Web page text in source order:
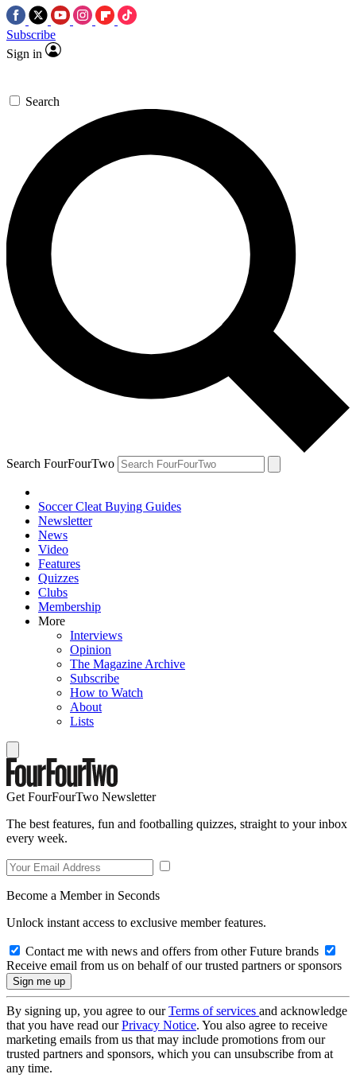
Subscribe
Sign in
Search
Search FourFourTwo
Soccer Cleat Buying Guides
Newsletter
News
Video
Features
Quizzes
Clubs
Membership
More
Interviews
Opinion
The Magazine Archive
Subscribe
How to Watch
About
Lists
Get FourFourTwo Newsletter
The best features, fun and footballing quizzes, straight to your inbox
every week.
Become a Member in Seconds
Unlock instant access to exclusive member features.
Contact me with news and offers from other Future brands
Receive email from us on behalf of our trusted partners or sponsors
By signing up, you agree to ourTerms of services and acknowledge
that you have read ourPrivacy Notice. You also agree to receive
marketing emails from us that may include promotions from our
trusted partners and sponsors, which you can unsubscribe from at
any time.